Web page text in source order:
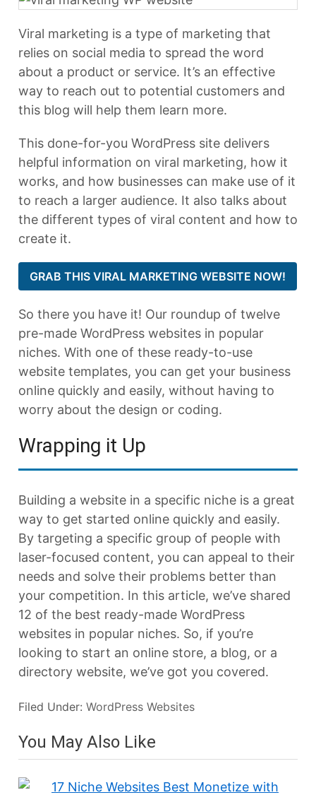
Viral marketing is a type of marketing that
relies on social media to spread the word
about a product or service. It’s an effective
way to reach out to potential customers and
this blog will help them learn more.
This done-for-you WordPress site delivers
helpful information on viral marketing, how it
works, and how businesses can make use of it
to reach a larger audience. It also talks about
the different types of viral content and how to
create it.
GRAB THIS VIRAL MARKETING WEBSITE NOW!
So there you have it! Our roundup of twelve
pre-made WordPress websites in popular
niches. With one of these ready-to-use
website templates, you can get your business
online quickly and easily, without having to
worry about the design or coding.
Wrapping it Up
Building a website in a specific niche is a great
way to get started online quickly and easily.
By targeting a specific group of people with
laser-focused content, you can appeal to their
needs and solve their problems better than
your competition. In this article, we’ve shared
12 of the best ready-made WordPress
websites in popular niches. So, if you’re
looking to start an online store, a blog, or a
directory website, we’ve got you covered.
Filed Under: WordPress Websites
You May Also Like